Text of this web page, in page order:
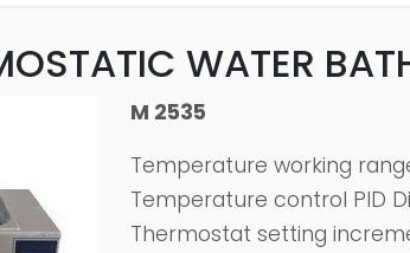
WATER
M 2535
Temperature working range
Temperature control PID
Thermostat setting